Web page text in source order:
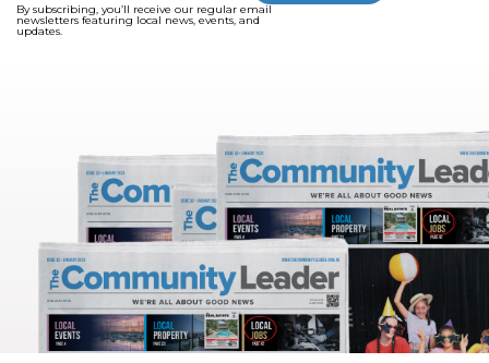
By subscribing, you’ll receive our regular email
newsletters featuring local news, events, and
updates.